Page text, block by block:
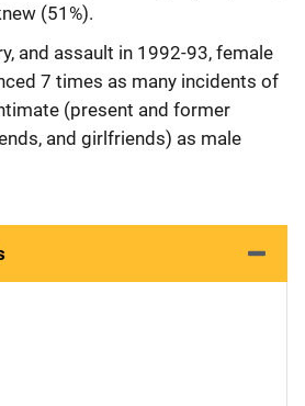
(51%).
and assault in 1992-93, female
7 times as many incidents of
(present and former
and girlfriends) as male